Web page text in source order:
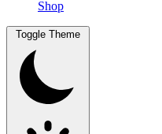
Shop
Toggle Theme